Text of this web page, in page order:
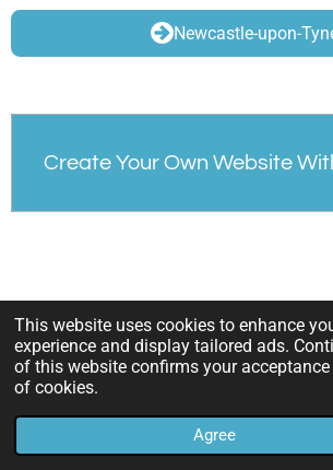
This website uses cookies to enhance
experience and display tailored ads.
of this website confirms your
of cookies.
Agree
Newcastle-upon-
Create Your Own Website